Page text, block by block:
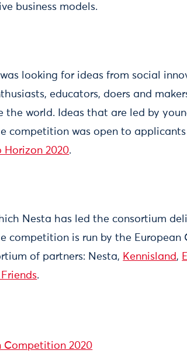
business models.
was looking for ideas from social
educators, doers and
world. Ideas that are led by
competition was open to
Horizon 2020.
Nesta has led the consortium
competition is run by the European
of partners: Nesta, Kennisland,
.
Competition 2020